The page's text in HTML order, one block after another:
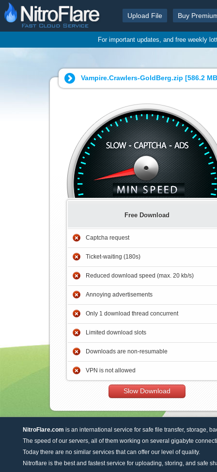
Upload File Buy
For important updates, and free weekly
Vampire.Crawlers-GoldBerg.zip [586.2 MB
Free Download
Captcha request
Ticket-waiting (180s)
Reduced download speed (max. 20 kb/s)
Annoying advertisements
Only 1 download thread concurrent
Limited download slots
Downloads are non-resumable
VPN is not allowed
Slow Download
NitroFlare.com is an international service for safe file transfer, storage,
The speed of our servers, all of them working on several gigabyte
Today there are no similar services that can offer our level of quality.
Nitroflare is the best and fastest service for uploading, storing, and safe